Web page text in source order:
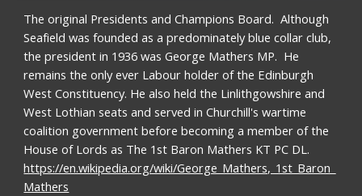
The original Presidents and Champions Board.  Although
Seafield was founded as a predominately blue collar club,
the president in 1936 was George Mathers MP.  He
remains the only ever Labour holder of the Edinburgh
West Constituency. He also held the Linlithgowshire and
West Lothian seats and served in Churchill's wartime
coalition government before becoming a member of the
https://en.wikipedia.org/wiki/George_Mathers,_1st_Baron_
Mathers